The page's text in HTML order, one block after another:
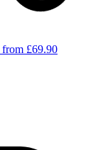
from £69.90